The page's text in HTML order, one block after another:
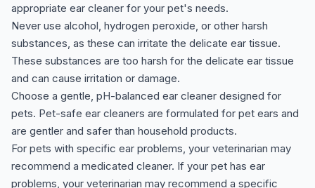
appropriate ear cleaner for your pet's needs.
Never use alcohol, hydrogen peroxide, or other harsh
substances, as these can irritate the delicate ear tissue.
These substances are too harsh for the delicate ear tissue
and can cause irritation or damage.
Choose a gentle, pH-balanced ear cleaner designed for
pets. Pet-safe ear cleaners are formulated for pet ears and
are gentler and safer than household products.
For pets with specific ear problems, your veterinarian may
recommend a medicated cleaner. If your pet has ear
problems, your veterinarian may recommend a specific